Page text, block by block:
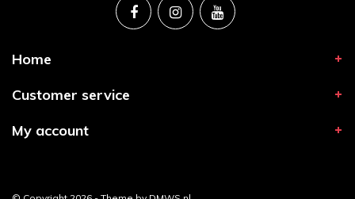
Home
Customer service
My account